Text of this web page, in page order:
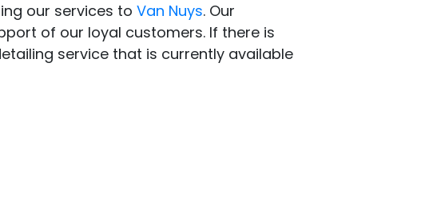
our services toVan Nuys. Our
of our loyal customers. If there is
service that is currently available